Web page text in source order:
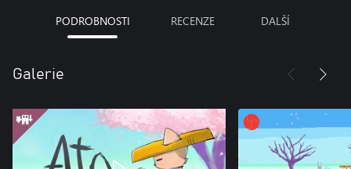
PODROBNOSTI RECENZE DALŠÍ
Galerie